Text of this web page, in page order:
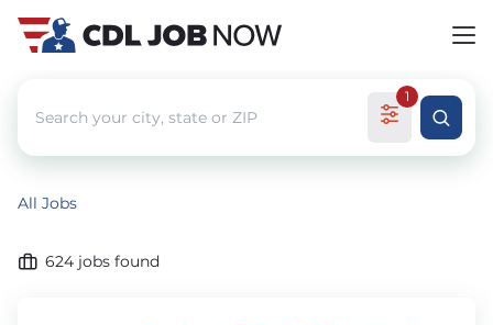
1
All Jobs
624 jobs found